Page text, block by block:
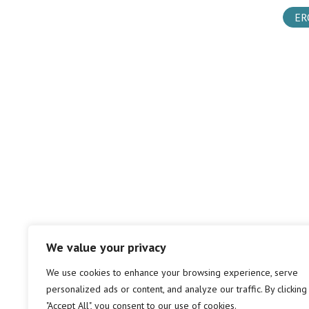
We value your privacy
We use cookies to enhance your browsing experience, serve
personalized ads or content, and analyze our traffic. By clicking
"Accept All", you consent to our use of cookies.